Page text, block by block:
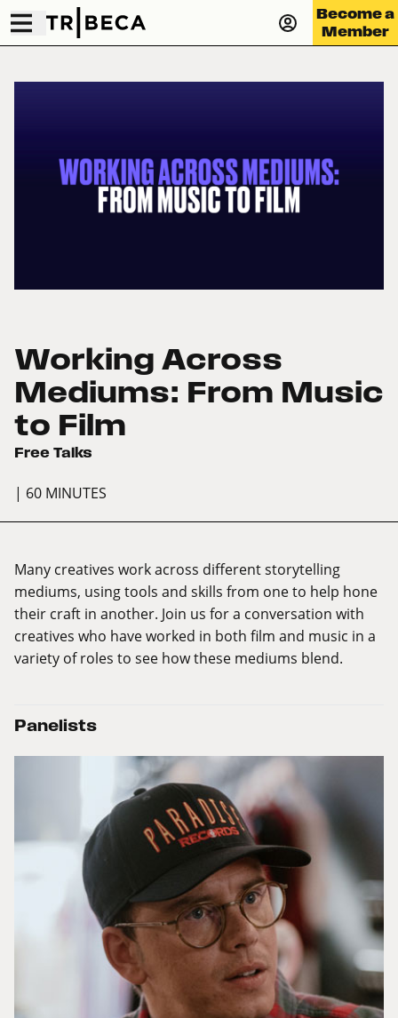
Become a
Member
Working Across
Mediums: From Music
to Film
Free Talks
| 60 MINUTES
Many creatives work across different storytelling
mediums, using tools and skills from one to help hone
their craft in another. Join us for a conversation with
creatives who have worked in both film and music in a
variety of roles to see how these mediums blend.
Panelists